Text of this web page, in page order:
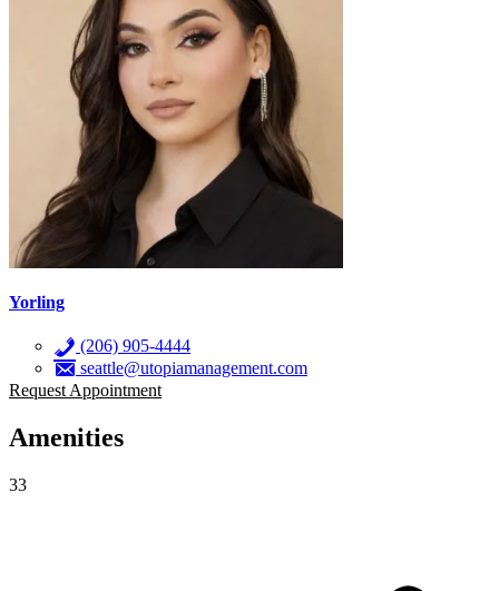
Yorling
(206) 905-4444
seattle@utopiamanagement.com
Request Appointment
Amenities
33